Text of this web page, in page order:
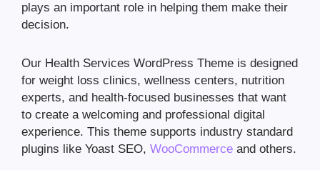
plays an important role in helping them make their
decision.
Our Health Services WordPress Theme is designed
for weight loss clinics, wellness centers, nutrition
experts, and health-focused businesses that want
to create a welcoming and professional digital
experience. This theme supports industry standard
plugins like Yoast SEO, WooCommerce and others.